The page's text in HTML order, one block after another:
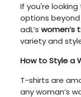
If you're
options
adL’s women’s
variety and
How to Style a
T-shirts are
any woman’s